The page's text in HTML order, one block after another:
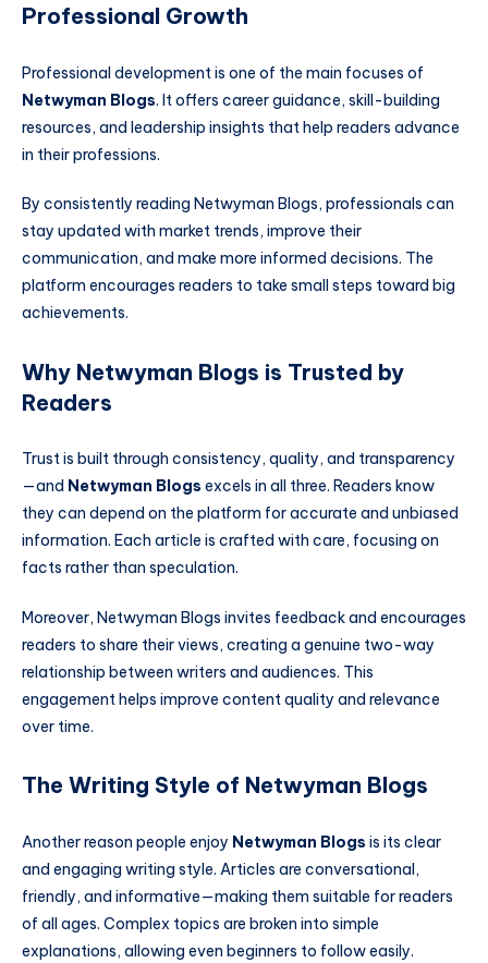
Professional Growth
Professional development is one of the main focuses of
Netwyman Blogs. It offers career guidance, skill-building
resources, and leadership insights that help readers advance
in their professions.
By consistently reading Netwyman Blogs, professionals can
stay updated with market trends, improve their
communication, and make more informed decisions. The
platform encourages readers to take small steps toward big
achievements.
Why Netwyman Blogs is Trusted by
Readers
Trust is built through consistency, quality, and transparency
—and Netwyman Blogs excels in all three. Readers know
they can depend on the platform for accurate and unbiased
information. Each article is crafted with care, focusing on
facts rather than speculation.
Moreover, Netwyman Blogs invites feedback and encourages
readers to share their views, creating a genuine two-way
relationship between writers and audiences. This
engagement helps improve content quality and relevance
over time.
The Writing Style of Netwyman Blogs
Another reason people enjoy Netwyman Blogs is its clear
and engaging writing style. Articles are conversational,
friendly, and informative—making them suitable for readers
of all ages. Complex topics are broken into simple
explanations, allowing even beginners to follow easily.